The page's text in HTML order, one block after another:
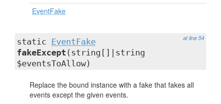
EventFake
at line 54
static EventFake
fakeExcept (string[]|string
$eventsToAllow)
Replace the bound instance with a fake that fakes all
events except the given events.